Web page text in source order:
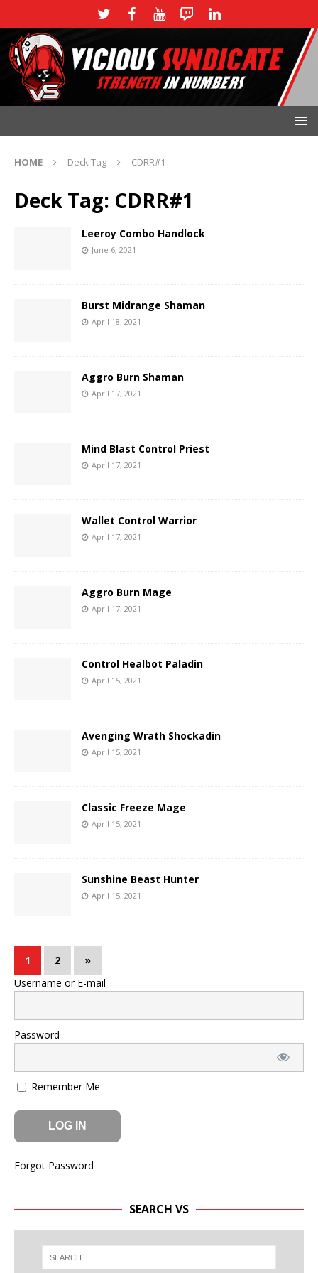
HOME Deck Tag CDRR#1
Deck Tag: CDRR#1
Leeroy Combo Handlock
June 6, 2021
Burst Midrange Shaman
April 18, 2021
Aggro Burn Shaman
April 17, 2021
Mind Blast Control Priest
April 17, 2021
Wallet Control Warrior
April 17, 2021
Aggro Burn Mage
April 17, 2021
Control Healbot Paladin
April 15, 2021
Avenging Wrath Shockadin
April 15, 2021
Classic Freeze Mage
April 15, 2021
Sunshine Beast Hunter
April 15, 2021
1 2
»
Username or E-mail
Password
Remember Me
Forgot Password
SEARCH VS